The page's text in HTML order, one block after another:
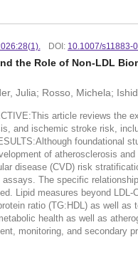
DOI: 10.1007/s11883-
the Role of Non-LDL
Julia; Rosso, Michela;
article reviews the
and ischemic stroke risk,
foundational
of atherosclerosis
disease (CVD) risk
The specific
Lipid measures beyond
ratio (TG:HDL) as well
health as well as
monitoring, and secondary